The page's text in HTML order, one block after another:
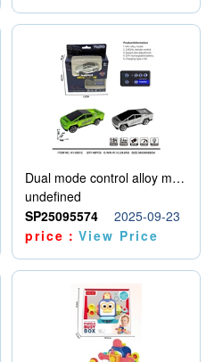
Dual mode control alloy model car
undefined
SP25095574
2025-09-23
price：View Price